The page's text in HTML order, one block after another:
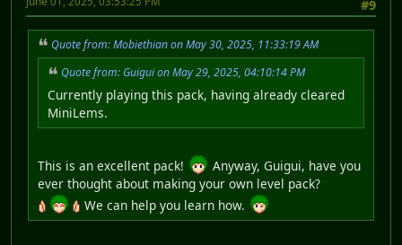
#9
Quote from: Mobiethian on May 30, 2025, 11:33:19 AM
Quote from: Guigui on May 29, 2025, 04:10:14 PM
Currently playing this pack, having already cleared
MiniLems.
This is an excellent pack!
Anyway, Guigui, have you
ever thought about making your own level pack?
We can help you learn how.